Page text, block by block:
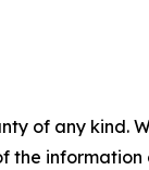
of any
the